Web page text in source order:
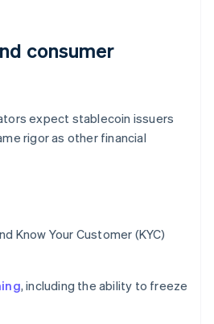
consumer
expect stablecoin issuers
rigor as other financial
Know Your Customer (KYC)
, including the ability to freeze